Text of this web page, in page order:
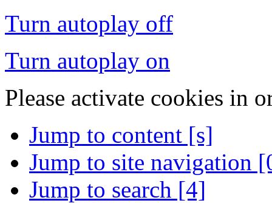
Turn autoplay off
Turn autoplay on
Please activate cookies in
Jump to content [s]
Jump to site navigation
Jump to search [4]